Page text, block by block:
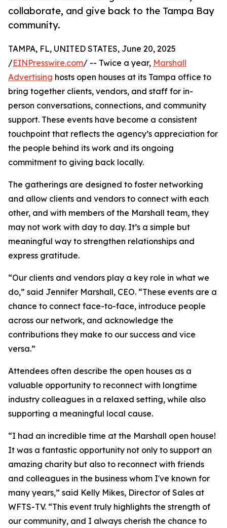
collaborate, and give back to the Tampa Bay
community.
TAMPA, FL, UNITED STATES, June 20, 2025
/EINPresswire.com/ -- Twice a year, Marshall
Advertising hosts open houses at its Tampa office to
bring together clients, vendors, and staff for in-
person conversations, connections, and community
support. These events have become a consistent
touchpoint that reflects the agency’s appreciation for
the people behind its work and its ongoing
commitment to giving back locally.
The gatherings are designed to foster networking
and allow clients and vendors to connect with each
other, and with members of the Marshall team, they
may not work with day to day. It’s a simple but
meaningful way to strengthen relationships and
express gratitude.
“Our clients and vendors play a key role in what we
do,” said Jennifer Marshall, CEO. “These events are a
chance to connect face-to-face, introduce people
across our network, and acknowledge the
contributions they make to our success and vice
versa.”
Attendees often describe the open houses as a
valuable opportunity to reconnect with longtime
industry colleagues in a relaxed setting, while also
supporting a meaningful local cause.
“I had an incredible time at the Marshall open house!
It was a fantastic opportunity not only to support an
amazing charity but also to reconnect with friends
and colleagues in the business whom I've known for
many years,” said Kelly Mikes, Director of Sales at
WFTS-TV. “This event truly highlights the strength of
our community, and I always cherish the chance to